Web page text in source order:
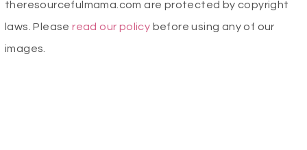
theresourcefulmama.com are protected by copyright
laws. Pleaseread our policy before using any of our
images.